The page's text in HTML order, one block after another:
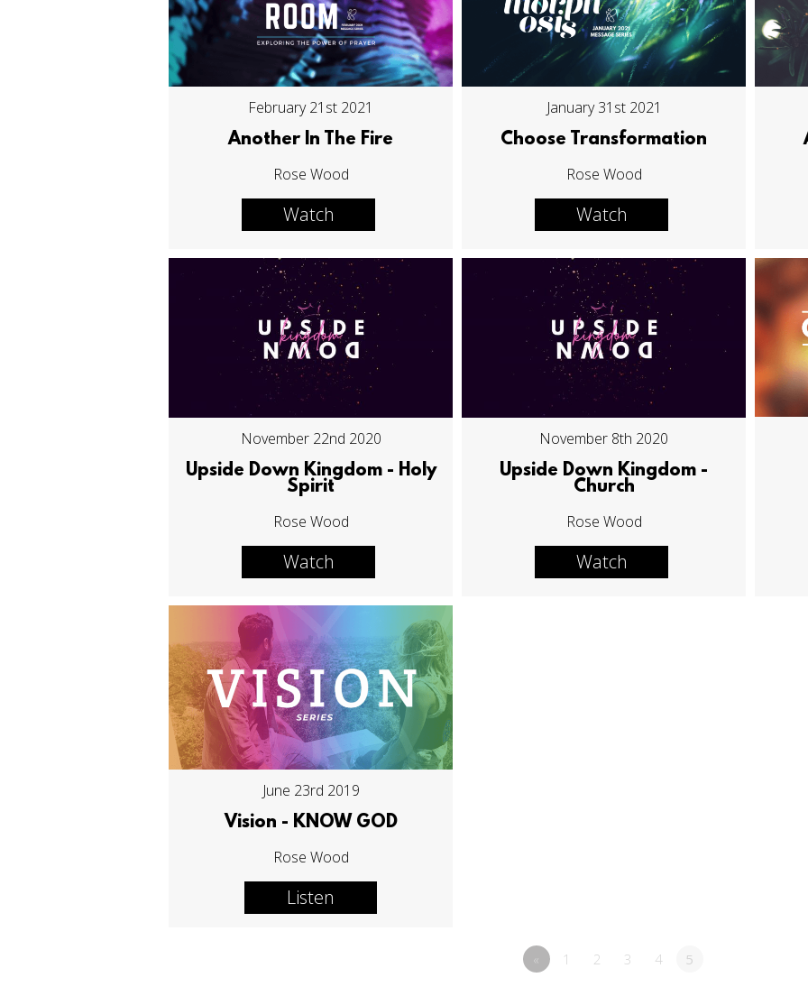
February 21st 2021
Another In The Fire
Rose Wood
Watch
January 31st 2021
Choose Transformation
Rose Wood
Watch
November 22nd 2020
Upside Down Kingdom - Holy
Spirit
Rose Wood
Watch
November 8th 2020
Upside Down Kingdom -
Church
Rose Wood
Watch
June 23rd 2019
Vision - KNOW GOD
Rose Wood
Listen
« 1 2 3 4 5